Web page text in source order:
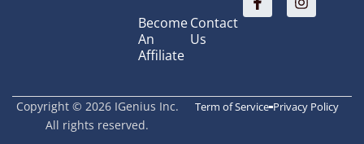
Become
An
Affiliate
Contact
Us
Copyright © 2026 IGenius Inc.
All rights reserved.
Term of Service Privacy Policy